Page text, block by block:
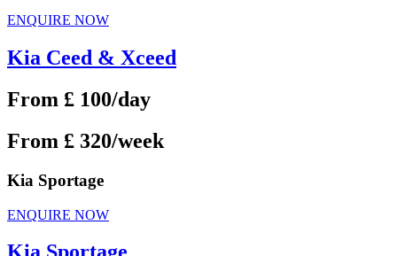
ENQUIRE NOW
Kia Ceed & Xceed
From £ 100/day
From £ 320/week
Kia Sportage
ENQUIRE NOW